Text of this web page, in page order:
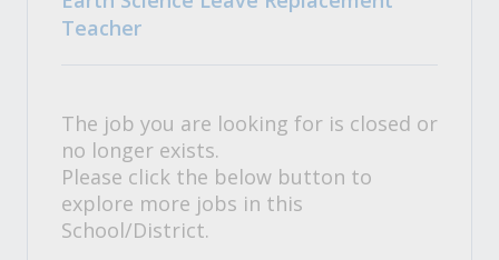
Teacher
The job you are looking for is closed or
no longer exists.
Please click the below button to
explore more jobs in this
School/District.